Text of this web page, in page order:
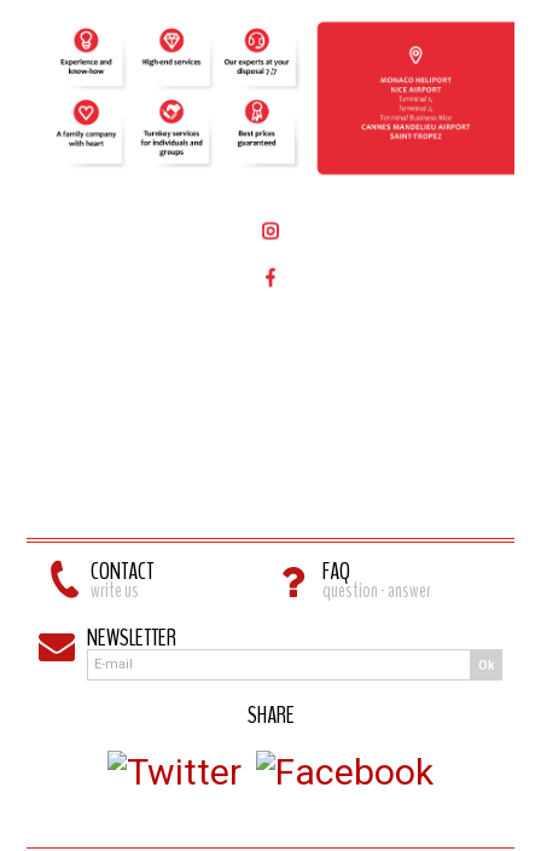
CONTACT
write us
FAQ
question - answer
NEWSLETTER
Ok
SHARE